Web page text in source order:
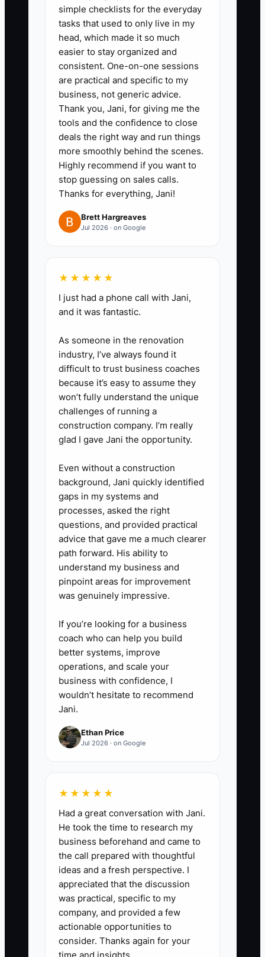
✅ Action Items
1. **Create a three-level florist
escalation guide.** Level one
handles routine questions such
as approved substitutions,
address corrections, and delivery
updates. Level two handles
remakes, larger credits, and
difficult family or wedding
threats, major service failures, or
Start with opening the shop,
receiving and conditioning
flowers, entering an order,
the cooler. Include photos,
required fields, and the person
responsible for signing off.
3. **Set approval limits.** For
example, a trained lead may
approve substitutions up to $20,
$25, and authorize one remake
when the service standard was
missed. Record exceptions for
review.
4. **Run an owner-free test.**
Leave the shop for three
business days with a lead
designer and delivery
every question they recorded
and update the procedures
instead of taking the work back.
simple checklists for the everyday
tasks that used to only live in my
head, which made it so much
easier to stay organized and
consistent. One-on-one sessions
are practical and specific to my
business, not generic advice.
Thank you, Jani, for giving me the
tools and the confidence to close
deals the right way and run things
more smoothly behind the scenes.
Highly recommend if you want to
stop guessing on sales calls.
Thanks for everything, Jani!
Brett Hargreaves
Jul 2026 · on Google
★★★★★
I just had a phone call with Jani,
and it was fantastic.
As someone in the renovation
industry, I’ve always found it
difficult to trust business coaches
because it’s easy to assume they
won’t fully understand the unique
challenges of running a
construction company. I’m really
glad I gave Jani the opportunity.
Even without a construction
background, Jani quickly identified
gaps in my systems and
processes, asked the right
questions, and provided practical
advice that gave me a much clearer
path forward. His ability to
understand my business and
pinpoint areas for improvement
was genuinely impressive.
If you’re looking for a business
coach who can help you build
better systems, improve
operations, and scale your
business with confidence, I
wouldn’t hesitate to recommend
Jani.
Ethan Price
Jul 2026 · on Google
★★★★★
Had a great conversation with Jani.
He took the time to research my
business beforehand and came to
the call prepared with thoughtful
ideas and a fresh perspective. I
appreciated that the discussion
was practical, specific to my
company, and provided a few
actionable opportunities to
consider. Thanks again for your